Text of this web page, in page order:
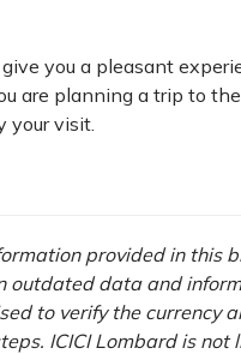
you a pleasant
are planning a trip to
your visit.
provided in this
outdated data and
to verify the currency
ICICI Lombard is